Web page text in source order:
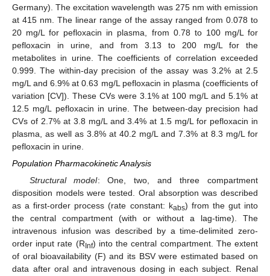
Germany). The excitation wavelength was 275 nm with emission
at 415 nm. The linear range of the assay ranged from 0.078 to
20 mg/L for pefloxacin in plasma, from 0.78 to 100 mg/L for
pefloxacin in urine, and from 3.13 to 200 mg/L for the
metabolites in urine. The coefficients of correlation exceeded
0.999. The within-day precision of the assay was 3.2% at 2.5
mg/L and 6.9% at 0.63 mg/L pefloxacin in plasma (coefficients of
variation [CV]). These CVs were 3.1% at 100 mg/L and 5.1% at
12.5 mg/L pefloxacin in urine. The between-day precision had
CVs of 2.7% at 3.8 mg/L and 3.4% at 1.5 mg/L for pefloxacin in
plasma, as well as 3.8% at 40.2 mg/L and 7.3% at 8.3 mg/L for
pefloxacin in urine.
Population Pharmacokinetic Analysis
Structural model: One, two, and three compartment
disposition models were tested. Oral absorption was described
as a first-order process (rate constant: kabs) from the gut into
the central compartment (with or without a lag-time). The
intravenous infusion was described by a time-delimited zero-
order input rate (RInf) into the central compartment. The extent
of oral bioavailability (F) and its BSV were estimated based on
data after oral and intravenous dosing in each subject. Renal